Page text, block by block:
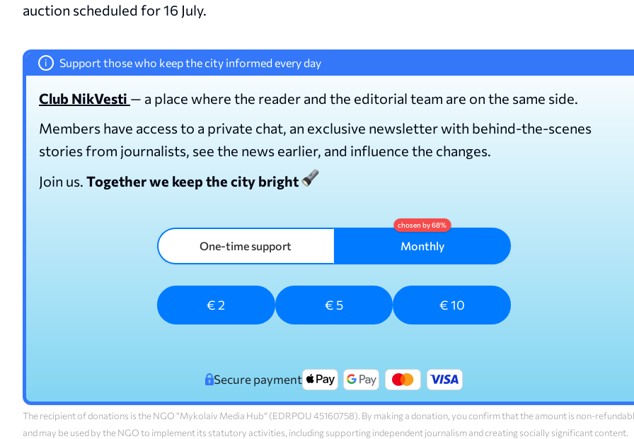
auction scheduled for 16 July.
i Support those who keep the city informed every day
Club NikVesti — a place where the reader and the editorial team are on the same side.
Members have access to a private chat, an exclusive newsletter with behind-the-scenes
stories from journalists, see the news earlier, and influence the changes.
Join us. Together we keep the city bright
One-time support Monthly
€ 2 € 5 € 10
Secure payment
The recipient of donations is the NGO “Mykolaiv Media Hub” (EDRPOU 45160758). By making a donation, you confirm that the amount is non-
and may be used by the NGO to implement its statutory activities, including supporting independent journalism and creating socially significant content.